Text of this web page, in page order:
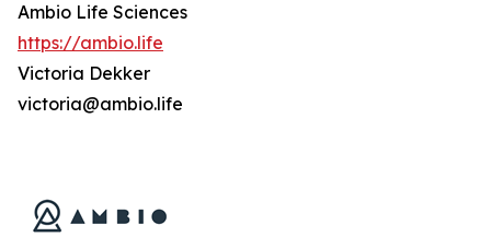
Ambio Life Sciences
https://ambio.life
Victoria Dekker
victoria@ambio.life